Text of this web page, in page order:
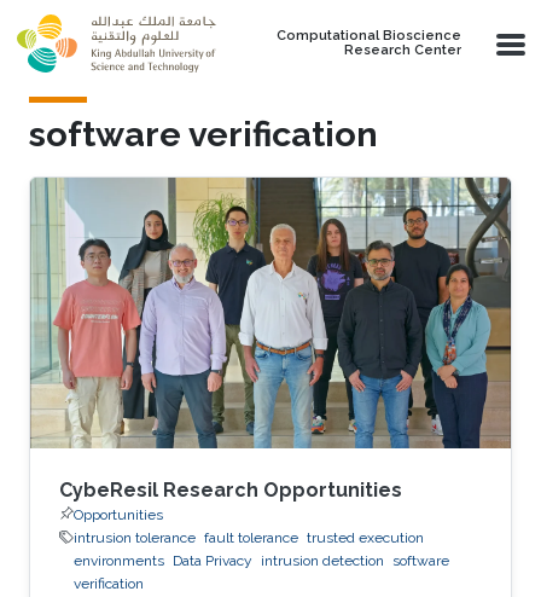
Skip to main content
Computational Bioscience
Research Center
software verification
CybeResil Research Opportunities
Opportunities
intrusion tolerance fault tolerance trusted execution
environments Data Privacy intrusion detection
software
verification